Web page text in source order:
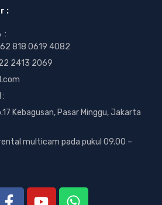
:
:
818 0619 4082
2413 2069
:
Kebagusan, Pasar Minggu, Jakarta
multicam pada pukul 09.00 –